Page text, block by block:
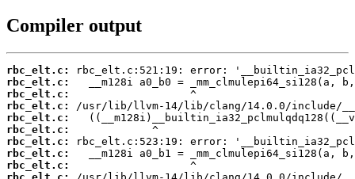
Compiler output
rbc_elt.c:
rbc_elt.c:
rbc_elt.c:
rbc_elt.c:
rbc_elt.c:
rbc_elt.c:
rbc_elt.c:
rbc_elt.c:
rbc_elt.c: